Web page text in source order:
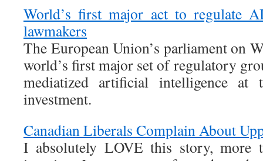
World’s first major act to regulate
lawmakers
The European Union’s parliament on
world’s first major set of regulatory
mediatized artificial intelligence
investment.
Canadian Liberals Complain About
I absolutely LOVE this story, more